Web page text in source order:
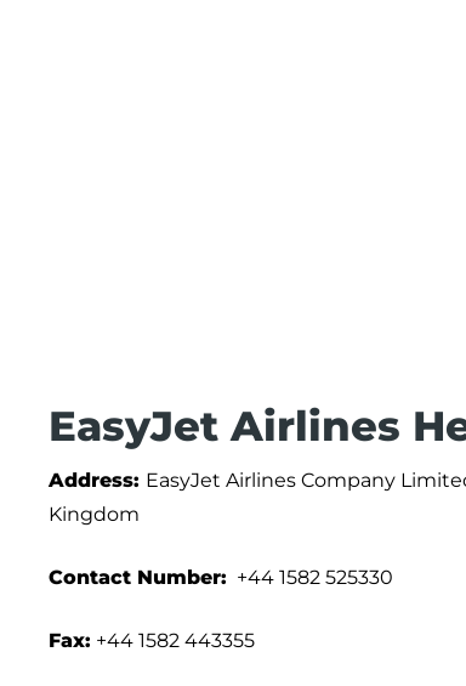
EasyJet Airlines
Address: EasyJet Airlines Company
Kingdom
Contact Number: +44 1582 525330
Fax: +44 1582 443355